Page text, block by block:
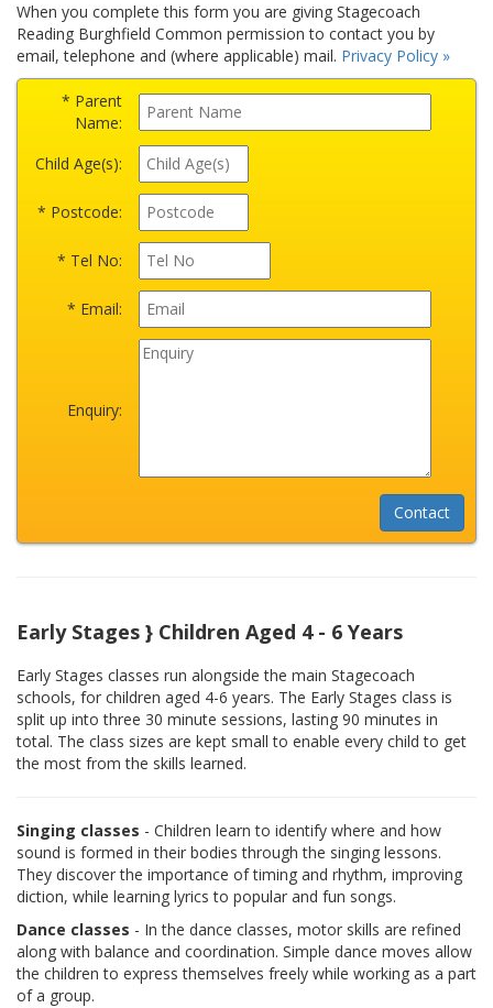
When you complete this form you are giving Stagecoach
Reading Burghfield Common permission to contact you by
email, telephone and (where applicable) mail. Privacy Policy »
* Parent
Name:
Child Age(s):
* Postcode:
* Tel No:
* Email:
Enquiry:
Early Stages } Children Aged 4 - 6 Years
Early Stages classes run alongside the main Stagecoach
schools, for children aged 4-6 years. The Early Stages class is
split up into three 30 minute sessions, lasting 90 minutes in
total. The class sizes are kept small to enable every child to get
the most from the skills learned.
Singing classes - Children learn to identify where and how
sound is formed in their bodies through the singing lessons.
They discover the importance of timing and rhythm, improving
diction, while learning lyrics to popular and fun songs.
Dance classes - In the dance classes, motor skills are refined
along with balance and coordination. Simple dance moves allow
the children to express themselves freely while working as a part
of a group.